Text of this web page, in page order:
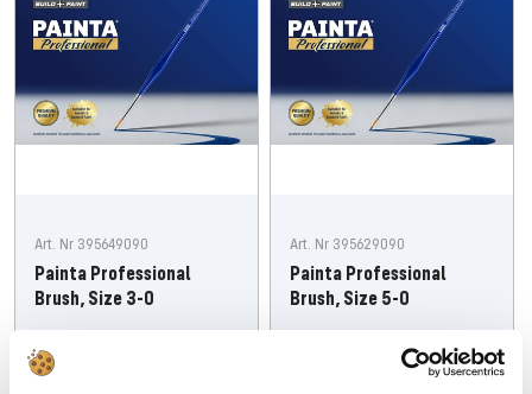
Art. Nr 395649090
Painta Professional
Brush, Size 3-0
price
€7,19
Art. Nr 395629090
Painta Professional
Brush, Size 5-0